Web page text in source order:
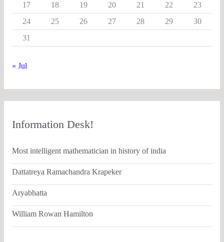
17
18 19 20 21 22
23
24
25 26 27 28 29
30
31
« Jul
Information Desk!
Most intelligent mathematician in history of india
Dattatreya Ramachandra Krapeker
Aryabhatta
William Rowan Hamilton